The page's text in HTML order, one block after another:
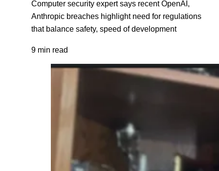
Computer security expert says recent OpenAI,
Anthropic breaches highlight need for regulations
that balance safety, speed of development
9 min read